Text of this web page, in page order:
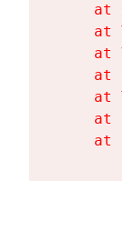
at
at
at
at
at
at
at